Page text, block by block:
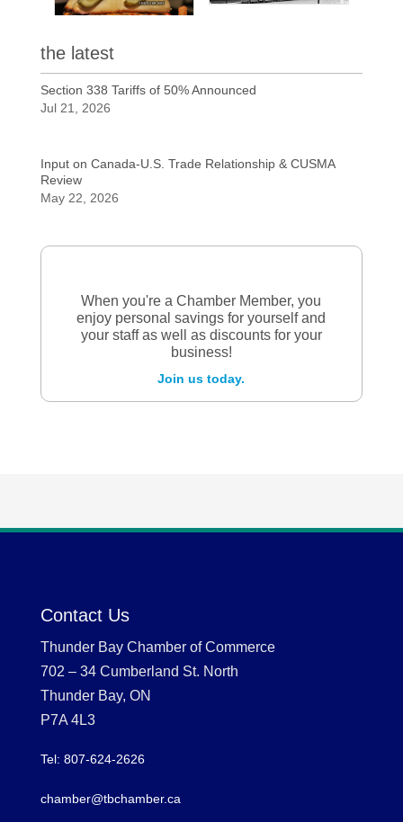
the latest
Section 338 Tariffs of 50% Announced
Jul 21, 2026
Input on Canada-U.S. Trade Relationship & CUSMA
Review
May 22, 2026
When you're a Chamber Member, you
enjoy personal savings for yourself and
your staff as well as discounts for your
business!
Join us today.
Contact Us
Thunder Bay Chamber of Commerce
702 – 34 Cumberland St. North
Thunder Bay, ON
P7A 4L3
Tel: 807-624-2626
chamber@tbchamber.ca